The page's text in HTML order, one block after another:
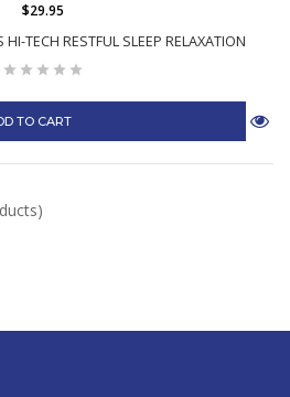
HI-TECH RESTFUL SLEEP RELAXATION
$29.95
TO CART